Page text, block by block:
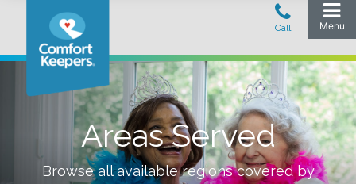
Areas Served
Browse all available regions covered by